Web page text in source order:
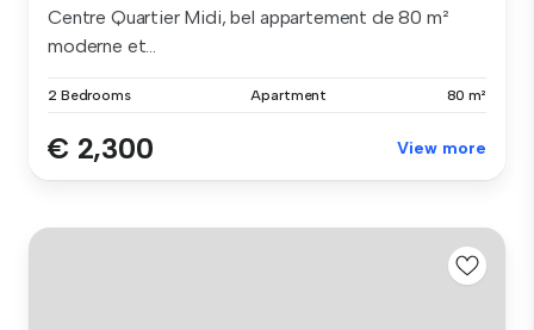
Centre Quartier Midi, bel appartement de 80 m²
moderne et...
2 Bedrooms Apartment 80 m²
€ 2,300 View more